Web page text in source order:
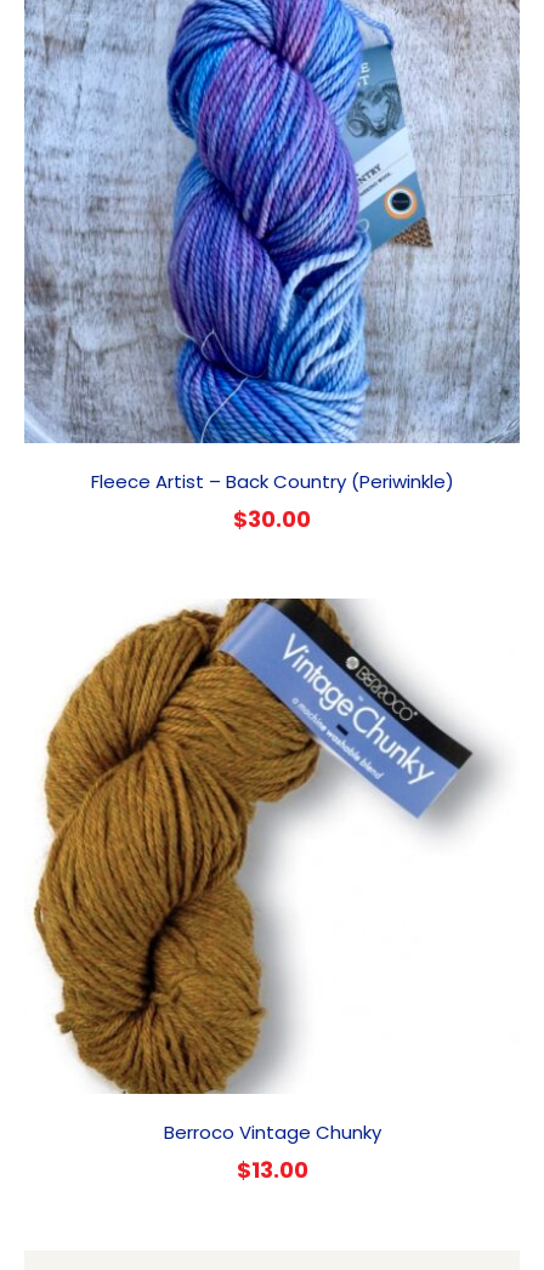
Fleece Artist – Back Country (Periwinkle)
$30.00
Berroco Vintage Chunky
$13.00